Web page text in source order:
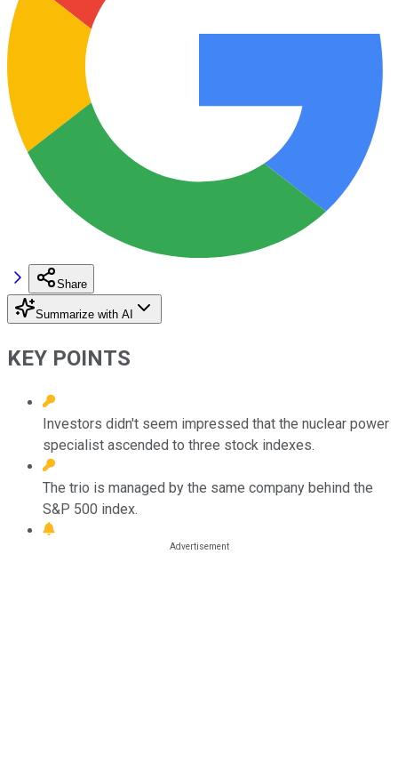
Share
Summarize with AI
KEY POINTS
Investors didn't seem impressed that the nuclear power
specialist ascended to three stock indexes.
The trio is managed by the same company behind the
S&P 500 index.